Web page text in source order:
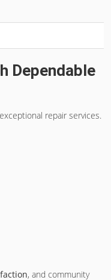
Dependable
repair services.
, and community